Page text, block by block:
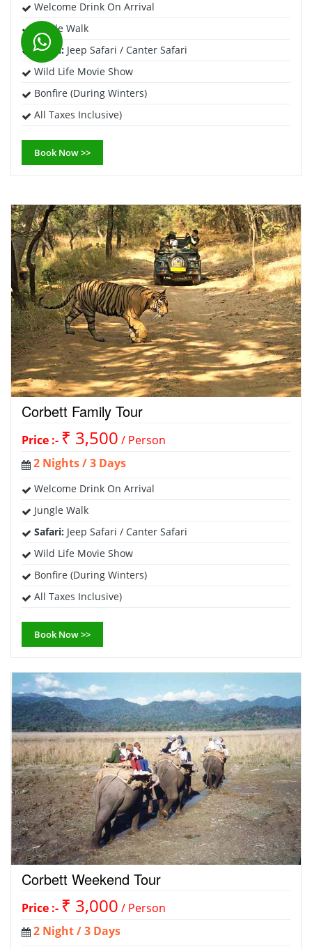
Welcome Drink On Arrival
Jungle Walk
Safari: Jeep Safari / Canter Safari
Wild Life Movie Show
Bonfire (During Winters)
All Taxes Inclusive)
Book Now >>
Corbett Family Tour
Price :- ₹ 3,500 / Person
2 Nights / 3 Days
Welcome Drink On Arrival
Jungle Walk
Safari: Jeep Safari / Canter Safari
Wild Life Movie Show
Bonfire (During Winters)
All Taxes Inclusive)
Book Now >>
Corbett Weekend Tour
Price :- ₹ 3,000 / Person
2 Night / 3 Days